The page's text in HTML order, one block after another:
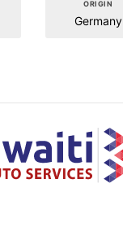
ORIGIN
Germany